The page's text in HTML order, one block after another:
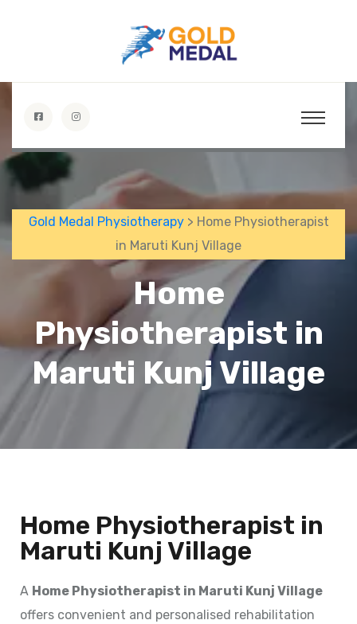
Gold Medal Physiotherapy> Home Physiotherapist
in Maruti Kunj Village
Home
Physiotherapist in
Maruti Kunj Village
Home Physiotherapist in
Maruti Kunj Village
A Home Physiotherapist in Maruti Kunj Village
offers convenient and personalised rehabilitation